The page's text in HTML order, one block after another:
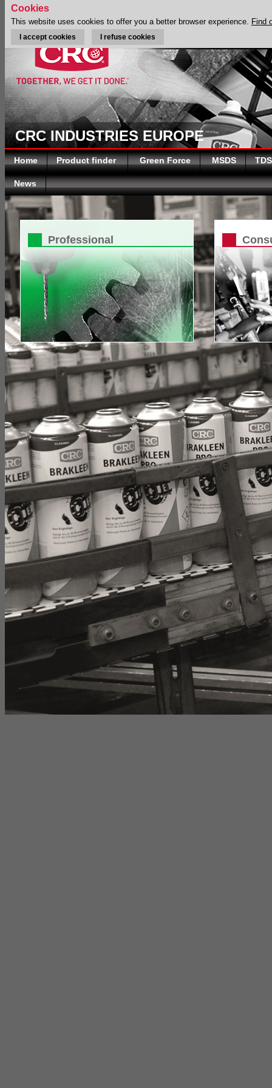
CRC INDUSTRIES EUROPE
Home Product finder Green Force MSDS TDS
News
Professional
Cookies
This website uses cookies to offer you a better browser experience. Find
I accept cookies I refuse cookies